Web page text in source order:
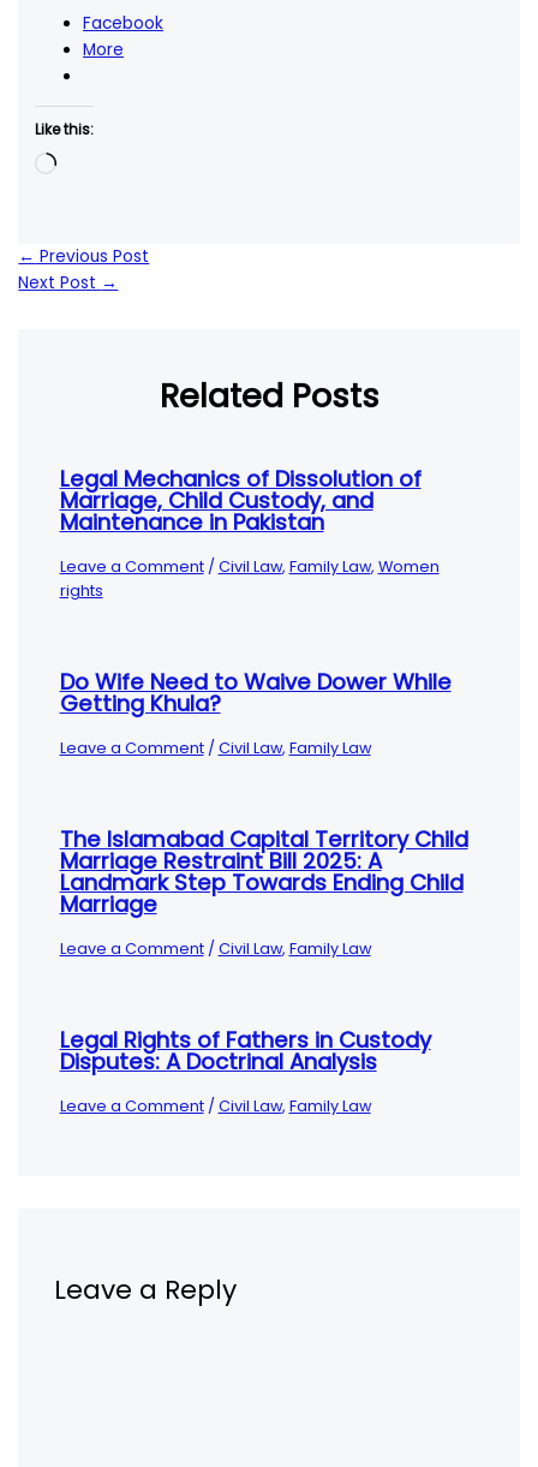
Facebook
More
Like this:
Loading…
← Previous Post
Next Post →
Related Posts
Legal Mechanics of Dissolution of
Marriage, Child Custody, and
Maintenance in Pakistan
Leave a Comment / Civil Law, Family Law, Women
rights
Do Wife Need to Waive Dower While
Getting Khula?
Leave a Comment / Civil Law, Family Law
The Islamabad Capital Territory Child
Marriage Restraint Bill 2025: A
Landmark Step Towards Ending Child
Marriage
Leave a Comment / Civil Law, Family Law
Legal Rights of Fathers in Custody
Disputes: A Doctrinal Analysis
Leave a Comment / Civil Law, Family Law
Leave a Reply